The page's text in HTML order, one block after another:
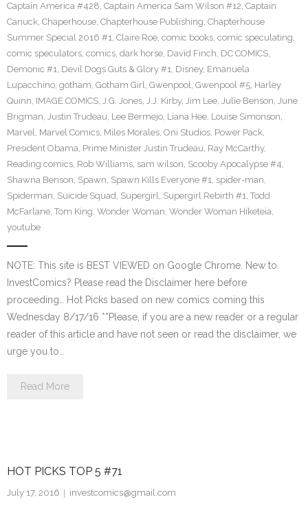
Captain America #428, Captain America Sam Wilson #12, Captain
Canuck, Chaperhouse, Chapterhouse Publishing, Chapterhouse
Summer Special 2016 #1, Claire Roe, comic books, comic speculating,
comic speculators, comics, dark horse, David Finch, DC COMICS,
Demonic #1, Devil Dogs Guts & Glory #1, Disney, Emanuela
Lupacchino, gotham, Gotham Girl, Gwenpool, Gwenpool #5, Harley
Quinn, IMAGE COMICS, J.G. Jones, J.J. Kirby, Jim Lee, Julie Benson, June
Brigman, Justin Trudeau, Lee Bermejo, Liana Hee, Louise Simonson,
Marvel, Marvel Comics, Miles Morales, Oni Studios, Power Pack,
President Obama, Prime Minister Justin Trudeau, Ray McCarthy,
Reading comics, Rob Williams, sam wilson, Scooby Apocalypse #4,
Shawna Benson, Spawn, Spawn Kills Everyone #1, spider-man,
Spiderman, Suicide Squad, Supergirl, Supergirl Rebirth #1, Todd
McFarlane, Tom King, Wonder Woman, Wonder Woman Hiketeia,
youtube
NOTE: This site is BEST VIEWED on Google Chrome. New to
InvestComics? Please read the Disclaimer here before
proceeding… Hot Picks based on new comics coming this
Wednesday 8/17/16 **Please, if you are a new reader or a regular
reader of this article and have not seen or read the disclaimer, we
urge you to…
Read More
HOT PICKS TOP 5 #71
July 17, 2016
investcomics@gmail.com